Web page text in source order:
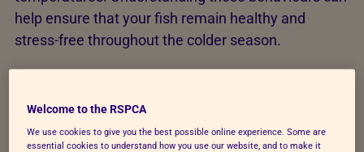
help ensure that your fish remain healthy and
stress-free throughout the colder season.
plants, rocks, or pond features. They often remain
Welcome to the RSPCA
We use cookies to give you the best possible online experience. Some are
essential cookies to understand how you use our website, and to make it